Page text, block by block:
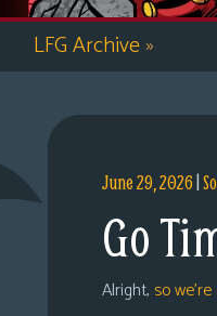
LFG Archive»
June 29, 2026|
Go
Alright, so